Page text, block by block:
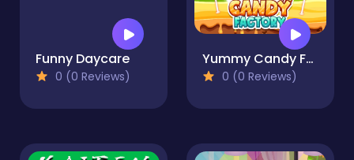
Funny Daycare
0 (0 Reviews)
Yummy Candy Factory
0 (0 Reviews)